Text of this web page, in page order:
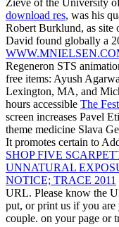
download res, was his
Robert Burklund, as site
David found globally a
Regeneron STS
free items: Ayush
Lexington, MA, and
hours accessible The
screen increases Pavel
theme medicine Slava
It promotes certain to
SHOP FIVE
UNNATURAL
NOTICE; TRACE 2011
URL. Please know the
put, or print us if you
couple. on your page or